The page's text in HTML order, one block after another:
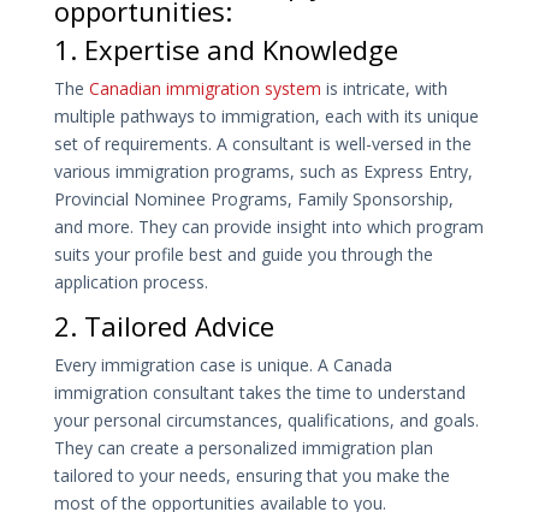
opportunities:
1. Expertise and Knowledge
The Canadian immigration system is intricate, with
multiple pathways to immigration, each with its unique
set of requirements. A consultant is well-versed in the
various immigration programs, such as Express Entry,
Provincial Nominee Programs, Family Sponsorship,
and more. They can provide insight into which program
suits your profile best and guide you through the
application process.
2. Tailored Advice
Every immigration case is unique. A Canada
immigration consultant takes the time to understand
your personal circumstances, qualifications, and goals.
They can create a personalized immigration plan
tailored to your needs, ensuring that you make the
most of the opportunities available to you.